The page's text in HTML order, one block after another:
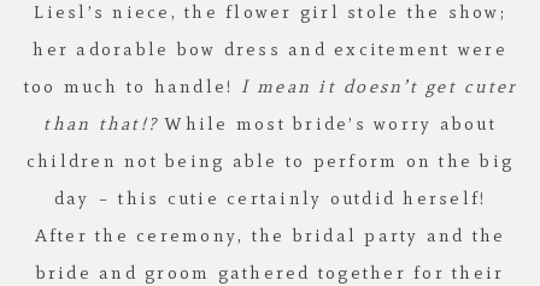
Liesl’s niece, the flower girl stole the show;
her adorable bow dress and excitement were
too much to handle! I mean it doesn’t get cuter
than that!?While most bride’s worry about
children not being able to perform on the big
day – this cutie certainly outdid herself!
After the ceremony, the bridal party and the
bride and groom gathered together for their